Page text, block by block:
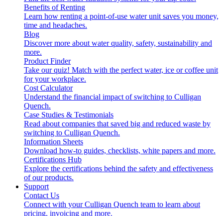
Benefits of Renting
Learn how renting a point-of-use water unit saves you money,
time and headaches.
Blog
Discover more about water quality, safety, sustainability and
more.
Product Finder
Take our quiz! Match with the perfect water, ice or coffee unit
for your workplace.
Cost Calculator
Understand the financial impact of switching to Culligan
Quench.
Case Studies & Testimonials
Read about companies that saved big and reduced waste by
switching to Culligan Quench.
Information Sheets
Download how-to guides, checklists, white papers and more.
Certifications Hub
Explore the certifications behind the safety and effectiveness
of our products.
Support
Contact Us
Connect with your Culligan Quench team to learn about
pricing, invoicing and more.